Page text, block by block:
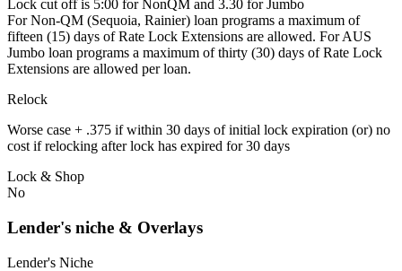
Lock cut off is 5:00 for NonQM and 3.30 for Jumbo
For Non-QM (Sequoia, Rainier) loan programs a maximum of
fifteen (15) days of Rate Lock Extensions are allowed. For AUS
Jumbo loan programs a maximum of thirty (30) days of Rate Lock
Extensions are allowed per loan.
Relock
Worse case + .375 if within 30 days of initial lock expiration (or) no
cost if relocking after lock has expired for 30 days
Lock & Shop
No
Lender's niche & Overlays
Lender's Niche